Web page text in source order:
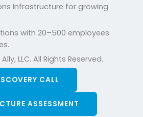
Infrastructure for growing
with 20–500 employees
LLC. All Rights Reserved.
CALL
ASSESSMENT